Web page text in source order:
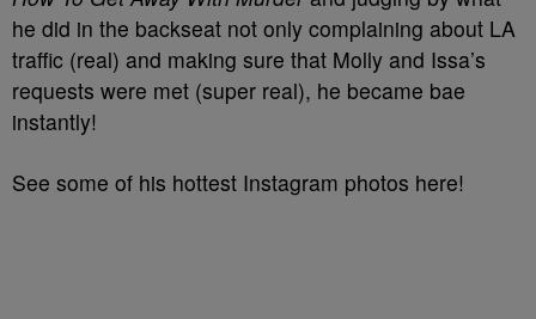
he did in the backseat not only complaining about LA
traffic (real) and making sure that Molly and Issa’s
requests were met (super real), he became bae
instantly!
See some of his hottest Instagram photos here!